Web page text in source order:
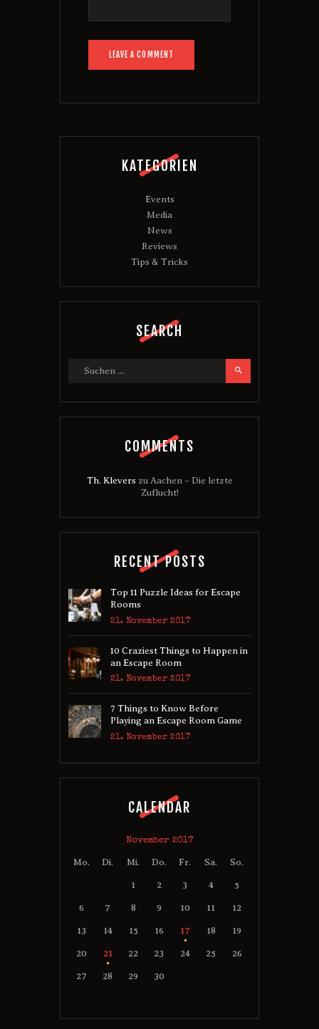
KATEGORIEN
Events
Media
News
Reviews
Tips & Tricks
SEARCH
COMMENTS
Th. Klevers zu Aachen – Die letzte
Zuflucht!
RECENT POSTS
Top 11 Puzzle Ideas for Escape
Rooms
21. November 2017
10 Craziest Things to Happen in
an Escape Room
21. November 2017
7 Things to Know Before
Playing an Escape Room Game
21. November 2017
CALENDAR
November 2017
Mo. Di. Mi. Do. Fr. Sa. So.
1 2 3 4 5
6 7 8 9 10 11 12
13 14 15 16 17 18 19
20 21 22 23 24 25 26
27 28 29 30